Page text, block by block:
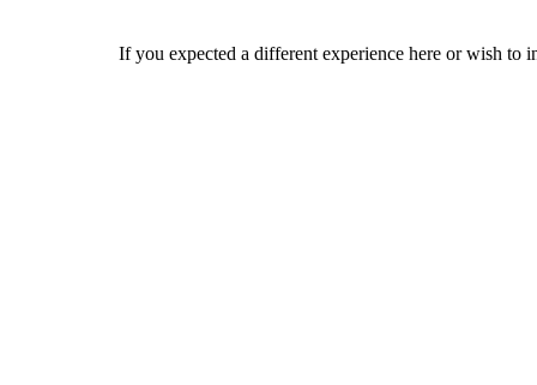
If you expected a different experience here or wish